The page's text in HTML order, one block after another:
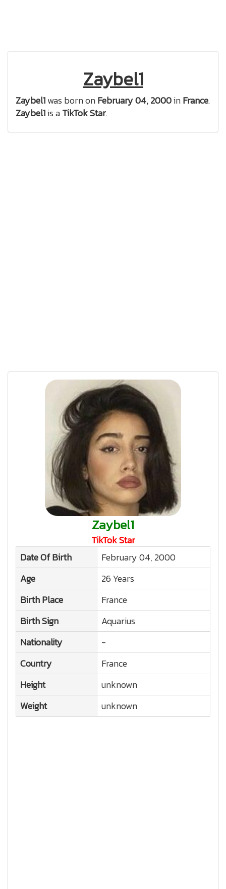
Zaybel1
Zaybel1was born onFebruary 04, 2000inFrance.
Zaybel1is aTikTok Star.
Zaybel1
TikTok Star
Date Of Birth
February 04, 2000
Age
26 Years
Birth Place
France
Birth Sign
Aquarius
Nationality
-
Country
France
Height
unknown
Weight
unknown